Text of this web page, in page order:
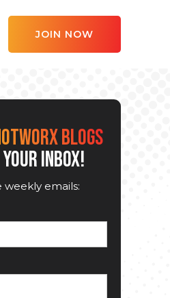
JOIN NOW
BLOGS
INBOX!
emails: